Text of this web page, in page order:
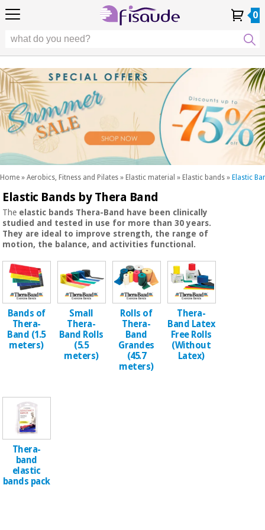
Account
History
4,8 4,8
Technologies
Fisaude
Occasion
SUMMER
SALE
Our
Kinefis
products
News
Offers
Fisaude
Tech
Academy
Physiotherapy
Chiropody
Aesthetics,
dermocosmetics
and aesthetic
medicine
Wellness,
quality
of life
and body
care
Odontology
Medical
equipment
Chinese
traditional
medicine
Clinical
furniture
Essential
protection
material for
coronaviruses
Aerobics,
fitness
EU
DE
0
Home » Aerobics, Fitness and Pilates » Elastic material » Elastic bands » Elastic
Account
History
4,8
Technologies
Fisaude
Occasion
SUMMER
SALE
Our
Kinefis
products
News
Outlet
Fisaude
Tech
Academy
Physiotherapy
Aesthetics,
dermocosmetics
and aesthetic
medicine
Wellness,
quality
and
body
care
Odontology
Medical
equipment
Chinese
Clinical
furniture
Therapeutic
cabinets
EU
DE
Elastic Bands by Thera Band
The elastic bands Thera-Band have been clinically
studied and tested in use for more than30 years.
They are ideal to improve strength, the range of
motion, the balance, and activities functional.
Bands of
Thera-
Band (1.5
meters)
Small
Thera-
Band Rolls
(5.5
meters)
Rolls of
Thera-
Band
Grandes
(45.7
meters)
Thera-
Band Latex
Free Rolls
(Without
Latex)
Thera-
band
elastic
bands pack